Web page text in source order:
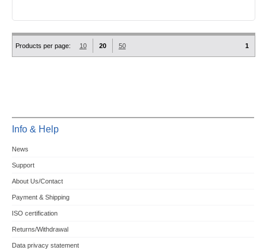
Products per page: 10 20 50 1
Info & Help
News
Support
About Us/Contact
Payment & Shipping
ISO certification
Returns/Withdrawal
Data privacy statement